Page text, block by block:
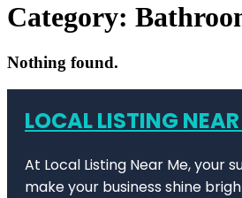
Category:
Nothing found.
LOCAL LISTING
At Local Listing Near Me, your
make your business shine